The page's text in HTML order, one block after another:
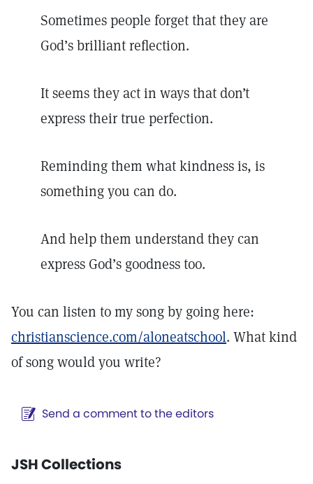
Sometimes people forget that they are
God’s brilliant reflection.
It seems they act in ways that don’t
express their true perfection.
Reminding them what kindness is, is
something you can do.
And help them understand they can
express God’s goodness too.
You can listen to my song by going here:
christianscience.com/aloneatschool. What kind
of song would you write?
Send a comment to the editors
JSH Collections